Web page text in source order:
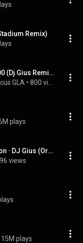
Remix)
Zombie Nation - Kenkraft 400 (Dj Gius Remix)
GLA •
plays
Kernkraft 400 | Zombie Nation · DJ Gius (Original Radio Edit)
views
15M plays